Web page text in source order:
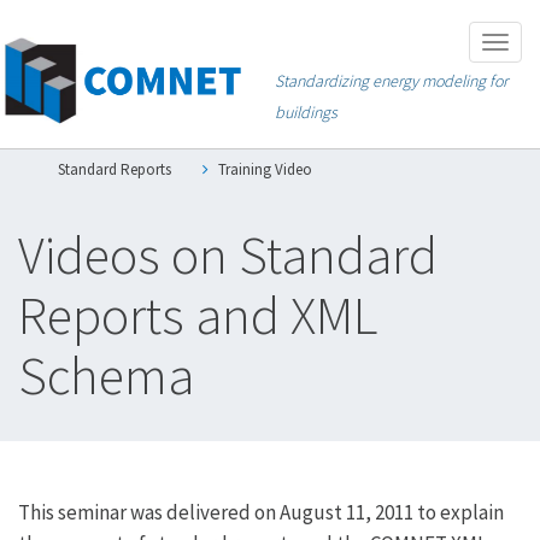
to
main
content
Standardizing energy modeling for
buildings
Standard Reports Training Video
Videos on Standard
Reports and XML
Schema
This seminar was delivered on August 11, 2011 to explain